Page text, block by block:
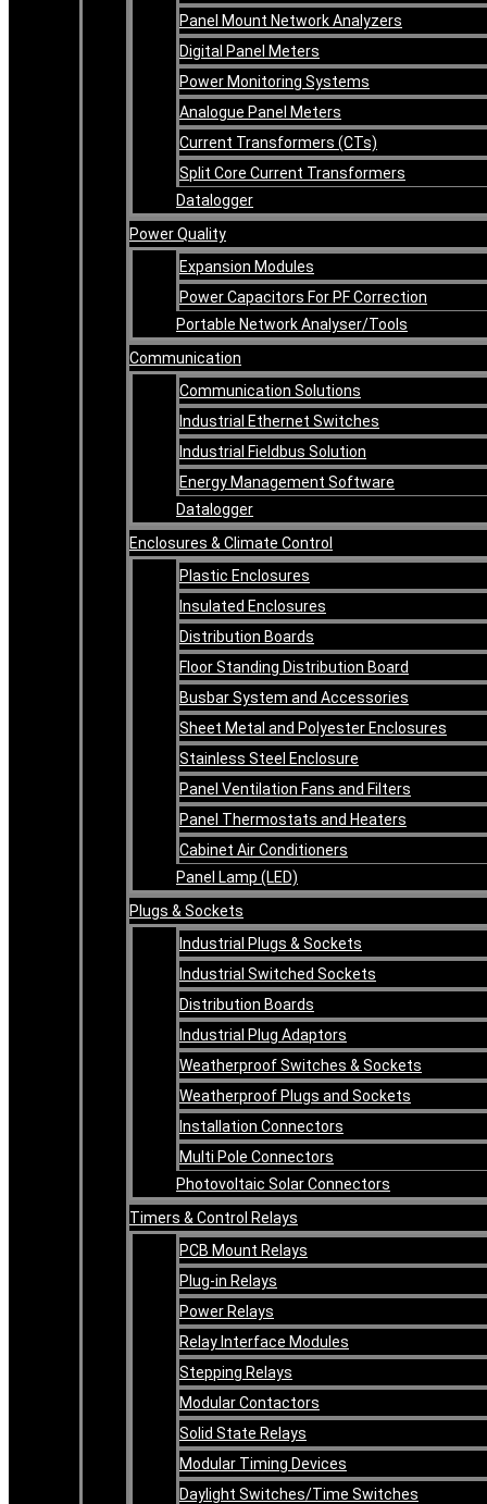
Panel Mount Network Analyzers
Digital Panel Meters
Power Monitoring Systems
Analogue Panel Meters
Current Transformers (CTs)
Split Core Current Transformers
Datalogger
Power Quality
Expansion Modules
Power Capacitors For PF Correction
Portable Network Analyser/Tools
Communication
Communication Solutions
Industrial Ethernet Switches
Industrial Fieldbus Solution
Energy Management Software
Datalogger
Enclosures & Climate Control
Plastic Enclosures
Insulated Enclosures
Distribution Boards
Floor Standing Distribution Board
Busbar System and Accessories
Sheet Metal and Polyester Enclosures
Stainless Steel Enclosure
Panel Ventilation Fans and Filters
Panel Thermostats and Heaters
Cabinet Air Conditioners
Panel Lamp (LED)
Plugs & Sockets
Industrial Plugs & Sockets
Industrial Switched Sockets
Distribution Boards
Industrial Plug Adaptors
Weatherproof Switches & Sockets
Weatherproof Plugs and Sockets
Installation Connectors
Multi Pole Connectors
Photovoltaic Solar Connectors
Timers & Control Relays
PCB Mount Relays
Plug-in Relays
Power Relays
Relay Interface Modules
Stepping Relays
Modular Contactors
Solid State Relays
Modular Timing Devices
Daylight Switches/Time Switches